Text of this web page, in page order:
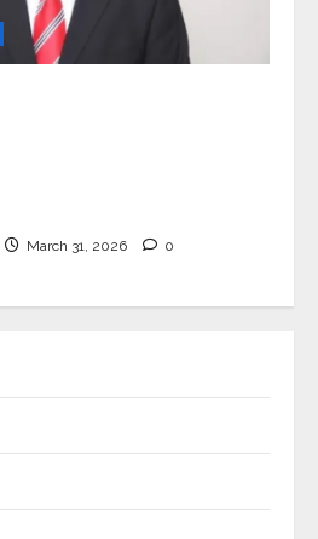
March 31, 2026 0